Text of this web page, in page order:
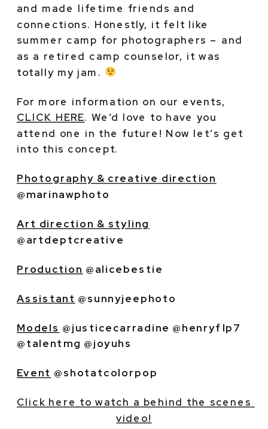
and made lifetime friends and
connections. Honestly, it felt like
summer camp for photographers – and
as a retired camp counselor, it was
totally my jam.
CLICK HERE. We’d love to have you
attend one in the future! Now let’s get
into this concept.
Photography & creative direction
@marinawphoto
Art direction & styling
@artdeptcreative
Production @alicebestie
Assistant @sunnyjeephoto
Models @justicecarradine @henryflp7
@talentmg @joyuhs
Event @shotatcolorpop
Click here to watch a behind the scenes
video!